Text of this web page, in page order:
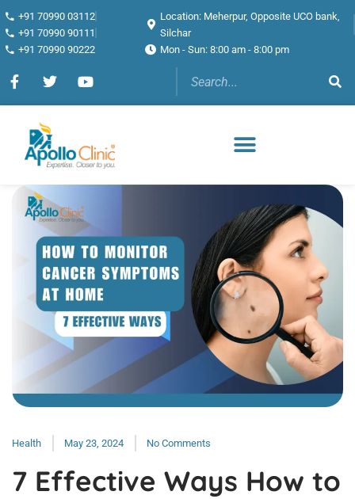
+91 70990 03112
+91 70990 90111
+91 70990 90222
Location: Meherpur, Opposite UCO bank,
Silchar
Mon - Sun: 8:00 am - 8:00 pm
Health May 23, 2024 No Comments
7 Effective Ways How to